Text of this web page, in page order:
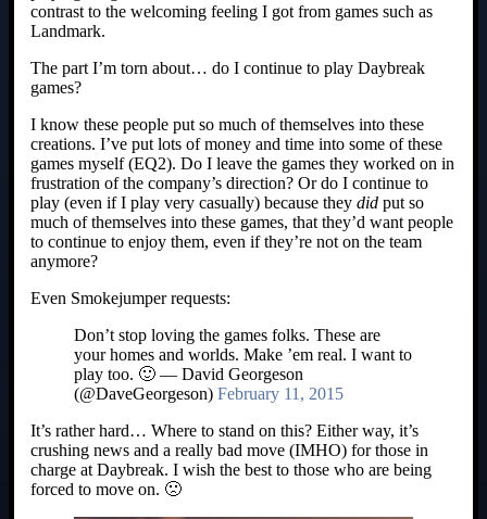
contrast to the welcoming feeling I got from games such as
Landmark.
The part I’m torn about… do I continue to play Daybreak
games?
I know these people put so much of themselves into these
creations. I’ve put lots of money and time into some of these
games myself (EQ2). Do I leave the games they worked on in
frustration of the company’s direction? Or do I continue to
play (even if I play very casually) because they did put so
much of themselves into these games, that they’d want people
to continue to enjoy them, even if they’re not on the team
anymore?
Even Smokejumper requests:
Don’t stop loving the games folks. These are
your homes and worlds. Make ’em real. I want to
play too. 🙂 — David Georgeson
(@DaveGeorgeson) February 11, 2015
It’s rather hard… Where to stand on this? Either way, it’s
crushing news and a really bad move (IMHO) for those in
charge at Daybreak. I wish the best to those who are being
forced to move on. 🙁